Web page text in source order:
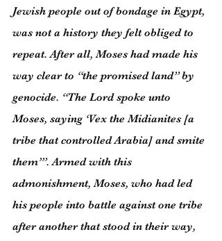
Jewish people out of bondage in Egypt,
was not a history they felt obliged to
repeat. After all, Moses had made his
way clear to “the promised land” by
genocide. “The Lord spoke unto
Moses, saying ‘Vex the Midianites [a
tribe that controlled Arabia] and smite
them’”. Armed with this
admonishment, Moses, who had led
his people into battle against one tribe
after another that stood in their way,